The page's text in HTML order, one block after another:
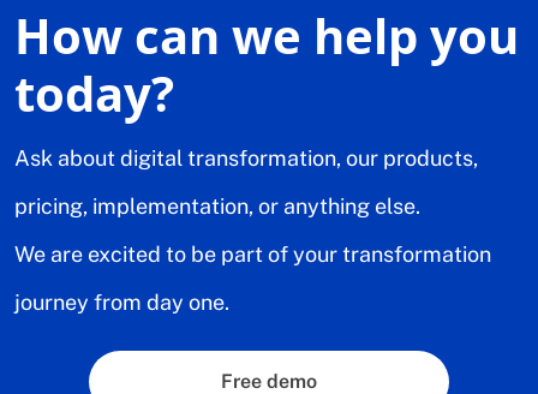
How can we help you
today?
Ask about digital transformation, our products,
pricing, implementation, or anything else.
We are excited to be part of your transformation
journey from day one.
Free demo